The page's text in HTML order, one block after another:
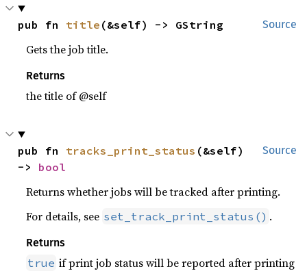
Source
pub fn title (&self) -> GString
Gets the job title.
Returns
the title of @self
Source
pub fn tracks_print_status (&self)
-> bool
Returns whether jobs will be tracked after printing.
For details, see set_track_print_status() .
Returns
true if print job status will be reported after printing